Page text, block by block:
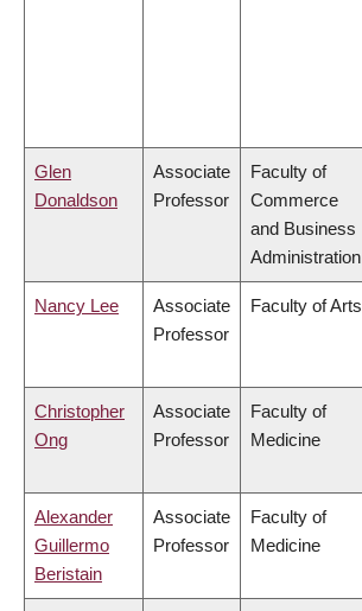
Glen
Donaldson
Associate
Professor
Faculty of
Commerce
and Business
Administration
Nancy Lee
Associate
Professor
Faculty of Arts
Christopher
Ong
Associate
Professor
Faculty of
Medicine
Alexander
Guillermo
Beristain
Associate
Professor
Faculty of
Medicine